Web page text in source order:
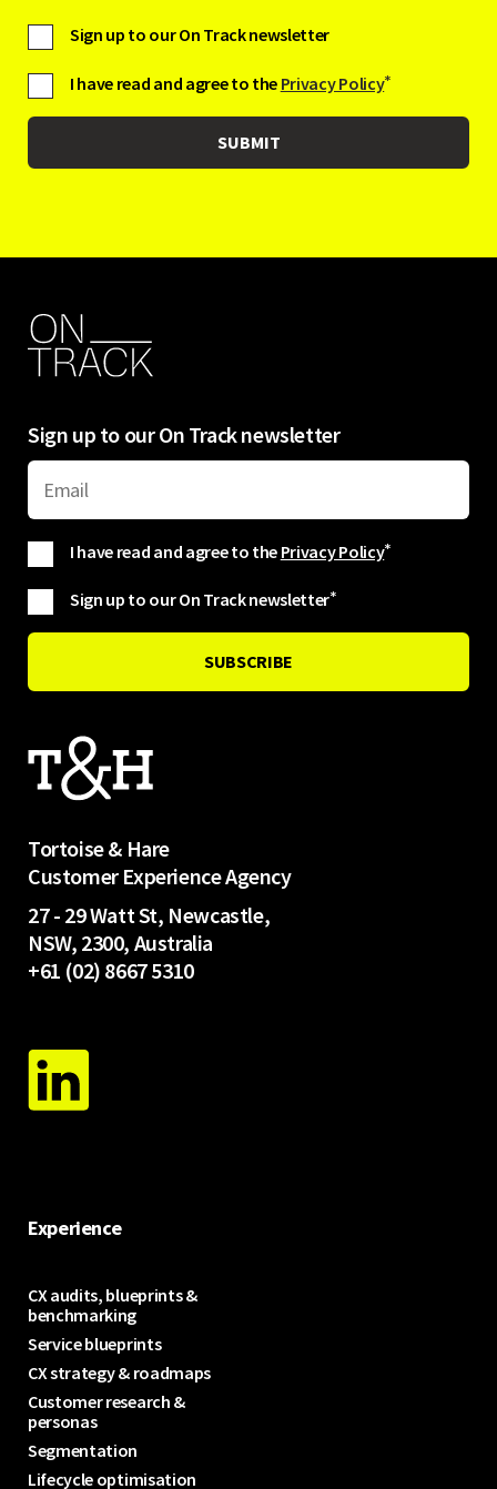
Sign up to our On Track newsletter
I have read and agree to the Privacy Policy*
Sign up to our On Track newsletter
I have read and agree to the Privacy Policy*
Sign up to our On Track newsletter*
Tortoise & Hare
Customer Experience Agency
27 - 29 Watt St, Newcastle,
NSW, 2300, Australia
+61 (02) 8667 5310
Experience
CX audits, blueprints &
benchmarking
Service blueprints
CX strategy & roadmaps
Customer research &
personas
Segmentation
Lifecycle optimisation